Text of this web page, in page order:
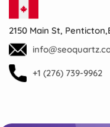
2150 Main St,
+1 (276) 739-9962